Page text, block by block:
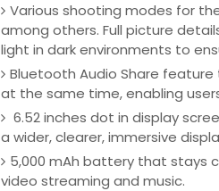
Various shooting modes for the
among others. Full picture
light in dark environments to
Bluetooth Audio Share
at the same time, enabling
6.52 inches dot in display
a wider, clearer, immersive
5,000 mAh battery that stays
video streaming and music.